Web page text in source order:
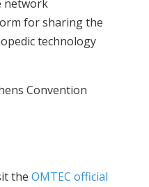
network
for sharing the
technology
Convention
the OMTEC official